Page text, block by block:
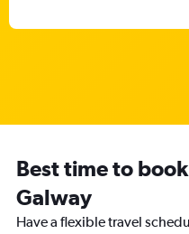
Best time to
Galway
Have a flexible travel